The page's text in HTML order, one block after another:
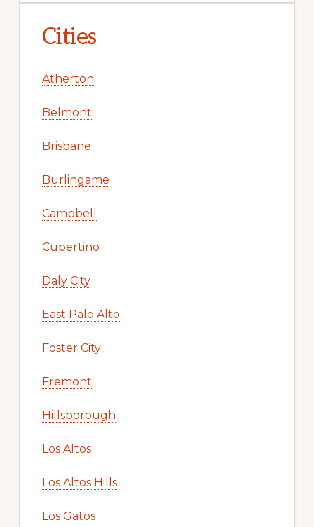
Cities
Atherton
Belmont
Brisbane
Burlingame
Campbell
Cupertino
Daly City
East Palo Alto
Foster City
Fremont
Hillsborough
Los Altos
Los Altos Hills
Los Gatos